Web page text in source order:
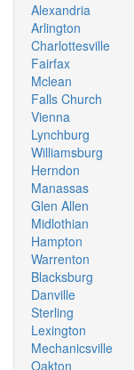
Alexandria
Arlington
Charlottesville
Fairfax
Mclean
Falls Church
Vienna
Lynchburg
Williamsburg
Herndon
Manassas
Glen Allen
Midlothian
Hampton
Warrenton
Blacksburg
Danville
Sterling
Lexington
Mechanicsville
Oakton